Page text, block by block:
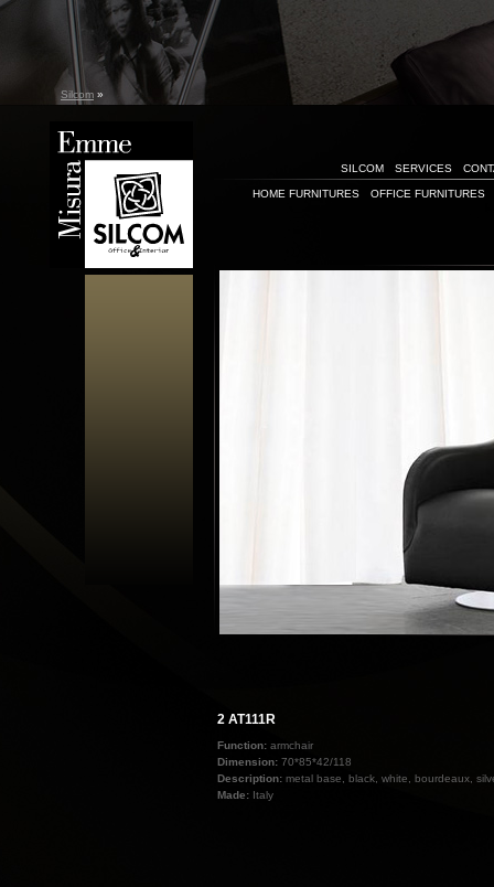
Silcom »
SILCOM SERVICES
HOME FURNITURES OFFICE FURNITURES
2 AT111R
Function: armchair
Dimension: 70*85*42/118
Description: metal base, black, white, bourdeaux,
Made: Italy